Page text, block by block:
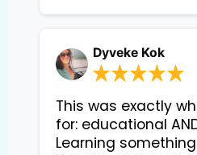
Dyveke Kok
This was exactly
for: educational
Learning